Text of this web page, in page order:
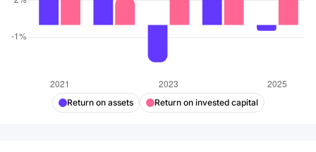
Return on assets Return on invested capital